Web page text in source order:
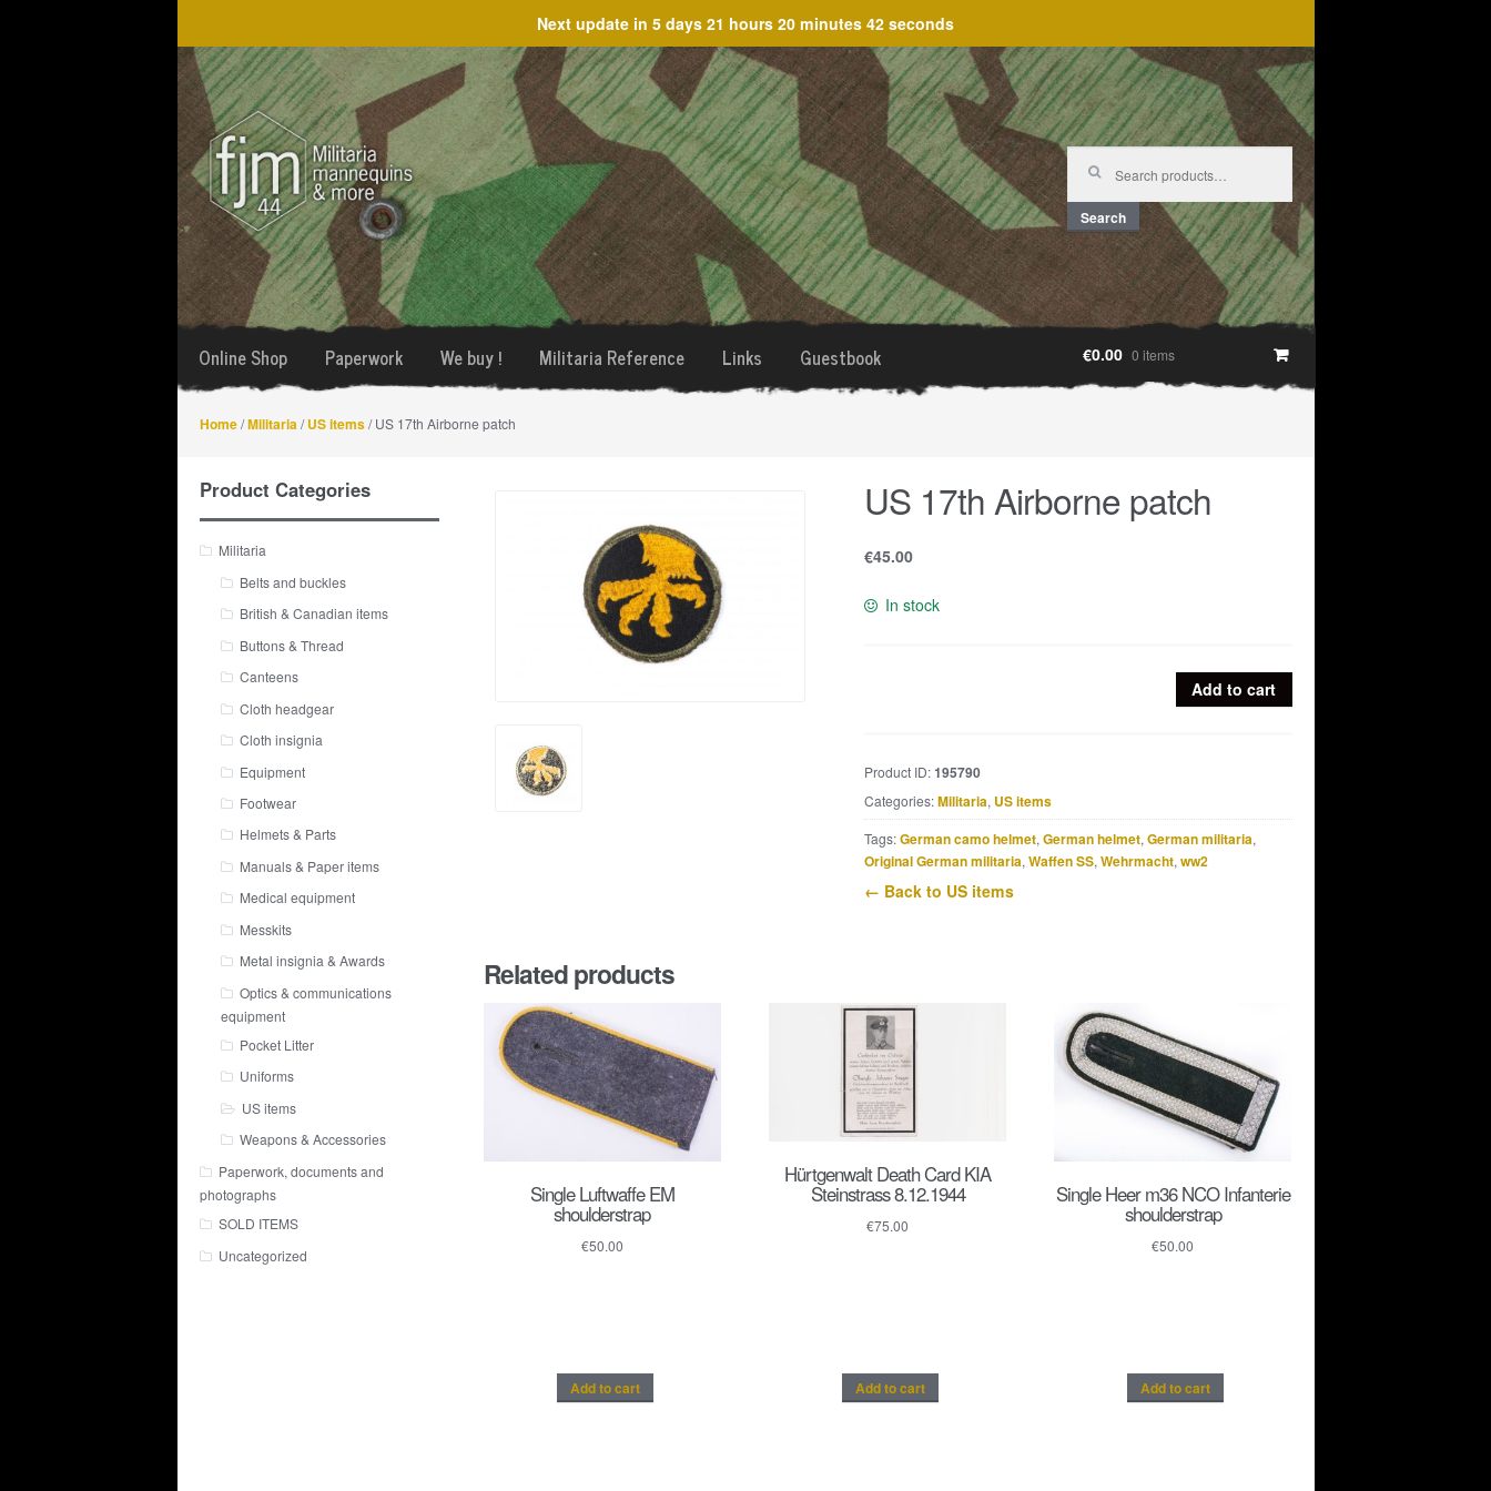
Next update in 5 days 21 hours 20 minutes 42 seconds
Skip
to
navigation
Skip
to
content
Search
for:
Search
Online Shop Paperwork We buy ! Militaria Reference Links Guestbook €0.00 0 items
Home/Militaria /US items/ US 17th Airborne patch
US 17th Airborne patch
€45.00
In stock
quantity
Add to cart
Product ID:195790
Categories:Militaria, US items
Tags:German camo helmet, German helmet, German militaria,
Original German militaria, Waffen SS, Wehrmacht, ww2
← Back to US items
Related products
Single Luftwaffe EM
shoulderstrap
€50.00
Add to cart
Hürtgenwalt Death Card KIA
Steinstrass 8.12.1944
€75.00
Add to cart
Single Heer m36 NCO Infanterie
shoulderstrap
€50.00
Add to cart
Product Categories
Militaria
Belts and buckles
British & Canadian items
Buttons & Thread
Canteens
Cloth headgear
Cloth insignia
Equipment
Footwear
Helmets & Parts
Manuals & Paper items
Medical equipment
Messkits
Metal insignia & Awards
Optics & communications
equipment
Pocket Litter
Uniforms
US items
Weapons & Accessories
Paperwork, documents and
photographs
SOLD ITEMS
Uncategorized